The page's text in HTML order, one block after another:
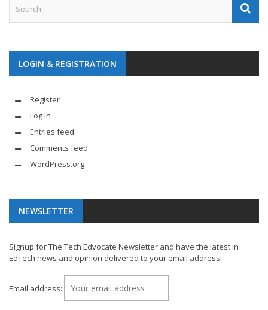
LOGIN & REGISTRATION
Register
Log in
Entries feed
Comments feed
WordPress.org
NEWSLETTER
Signup for The Tech Edvocate Newsletter and have the latest in
EdTech news and opinion delivered to your email address!
Email address: